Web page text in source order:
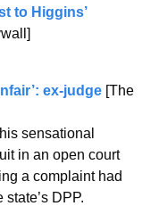
to Higgins’
ex-judge [The
sensational
in an open court
a complaint had
DPP.